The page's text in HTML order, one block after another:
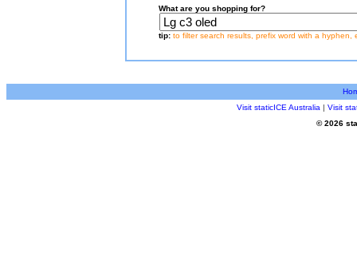
What are you shopping for?
tip: to filter search results, prefix word with a hyphen,
Visit staticICE Australia | Visit
© 2026